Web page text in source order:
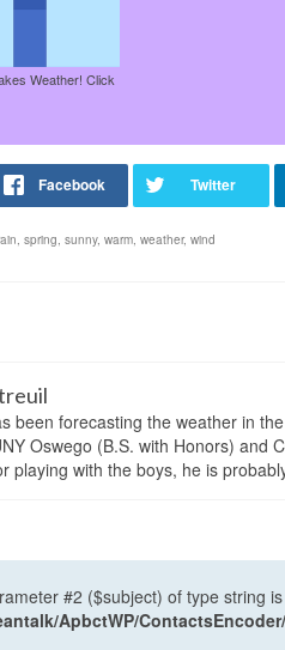
Weather! Click
spring sunny, warm weather, wind
been forecasting the weather in
Oswego (B.S. with Honors) and
playing with the boys, he is
#2 ($subject) of type string
ApbctWP/